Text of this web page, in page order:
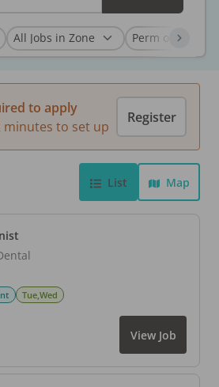
to apply
to set up
Register
List Map
Tue,Wed
View Job